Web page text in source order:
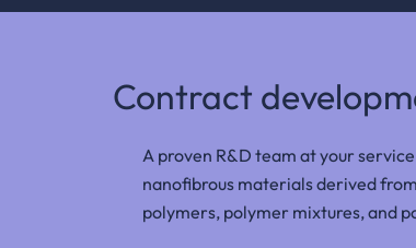
Contract
A proven R&D team at your
nanofibrous materials derived
polymers, polymer mixtures, and